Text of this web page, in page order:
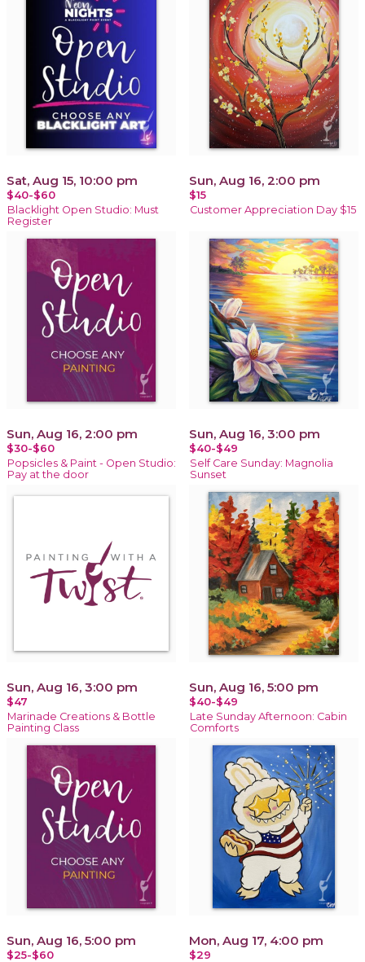
Sat, Aug 15, 10:00 pm
$40-$60
Blacklight Open Studio: Must
Register
Sun, Aug 16, 2:00 pm
$15
Customer Appreciation Day $15
Sun, Aug 16, 2:00 pm
$30-$60
Popsicles & Paint - Open Studio:
Pay at the door
Sun, Aug 16, 3:00 pm
$40-$49
Self Care Sunday: Magnolia
Sunset
Sun, Aug 16, 3:00 pm
$47
Marinade Creations & Bottle
Painting Class
Sun, Aug 16, 5:00 pm
$40-$49
Late Sunday Afternoon: Cabin
Comforts
Sun, Aug 16, 5:00 pm
$25-$60
Mon, Aug 17, 4:00 pm
$29